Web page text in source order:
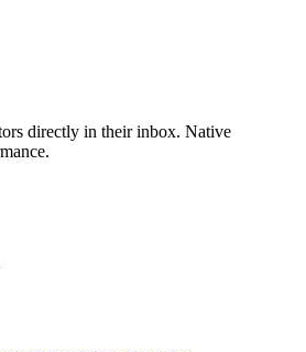
directly in their inbox. Native